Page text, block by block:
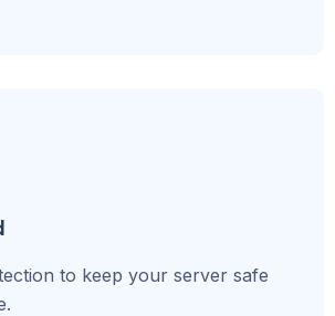
to keep your server safe